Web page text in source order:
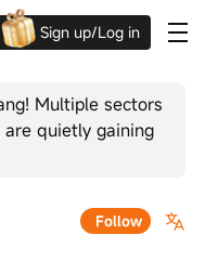
Sign up/Log in
Up to $1,600 Welcome Rewards!
Multiple sectors
quietly gaining
Follow